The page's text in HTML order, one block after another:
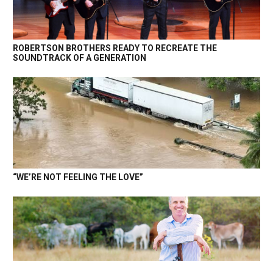
ROBERTSON BROTHERS READY TO RECREATE THE
SOUNDTRACK OF A GENERATION
“WE’RE NOT FEELING THE LOVE”